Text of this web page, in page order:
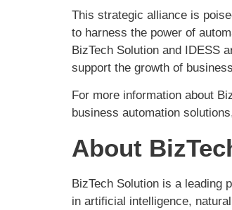
This strategic alliance is
to harness the power of
BizTech Solution and IDESS
support the growth of
For more information about
business automation
About
BizTech Solution is a leading
in artificial intelligence,